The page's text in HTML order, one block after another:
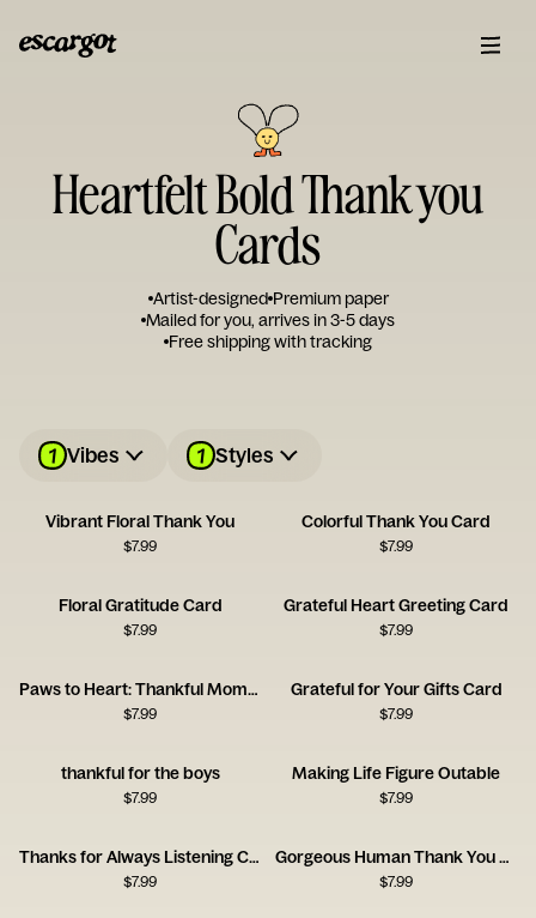
Heartfelt Bold Thank you
Cards
Artist-designed Premium paper
Mailed for you, arrives in 3-5 days
Free shipping with tracking
1 Vibes 1 Styles
Vibrant Floral Thank You
$7.99
Colorful Thank You Card
$7.99
Floral Gratitude Card
$7.99
Grateful Heart Greeting Card
$7.99
Paws to Heart: Thankful Moments
$7.99
Grateful for Your Gifts Card
$7.99
thankful for the boys
$7.99
Making Life Figure Outable
$7.99
Thanks for Always Listening Card
$7.99
Gorgeous Human Thank You Card
$7.99